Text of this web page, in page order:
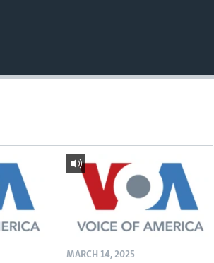
MARCH 14, 2025